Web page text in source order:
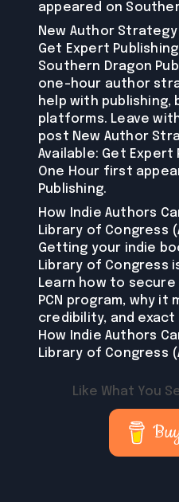
appeared on
New Author Strategy
Get Expert
Southern Dragon
one-hour author
help with publishing,
platforms. Leave
post New Author
Available: Get Expert
One Hour first
Publishing.
How Indie Authors
Library of Congress
Getting your indie
Library of Congress
Learn how to secure
PCN program, why
credibility, and
How Indie Authors
Library of Congress
Like What You